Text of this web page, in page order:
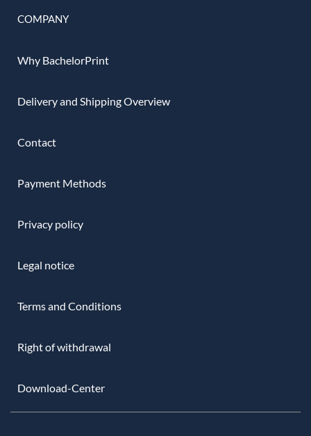
COMPANY
Why BachelorPrint
Delivery and Shipping Overview
Contact
Payment Methods
Privacy policy
Legal notice
Terms and Conditions
Right of withdrawal
Download-Center